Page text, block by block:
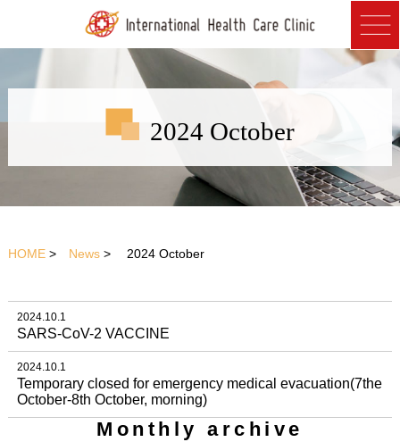
2024 October
HOME> News> 2024 October
2024.10.1
SARS-CoV-2 VACCINE
2024.10.1
Temporary closed for emergency medical evacuation(7the
October-8th October, morning)
Monthly archive